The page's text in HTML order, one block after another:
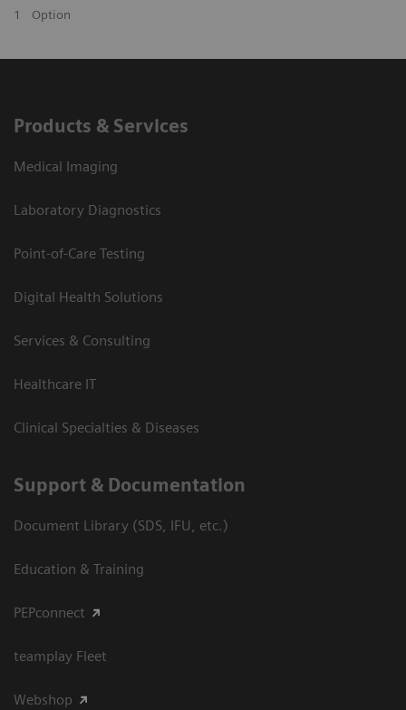
1
Option
Products & Services
Medical Imaging
Laboratory Diagnostics
Point-of-Care Testing
Digital Health Solutions
Services & Consulting
Healthcare IT
Clinical Specialties & Diseases
Support & Documentation
Document Library (SDS, IFU, etc.)
Education & Training
PEPconnect
teamplay Fleet
Webshop